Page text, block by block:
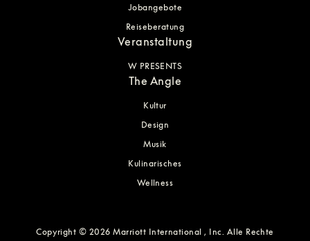
Jobangebote
Reiseberatung
Veranstaltung
W PRESENTS
The Angle
Kultur
Design
Musik
Kulinarisches
Wellness
Copyright © 2026 Marriott International , Inc. Alle Rechte